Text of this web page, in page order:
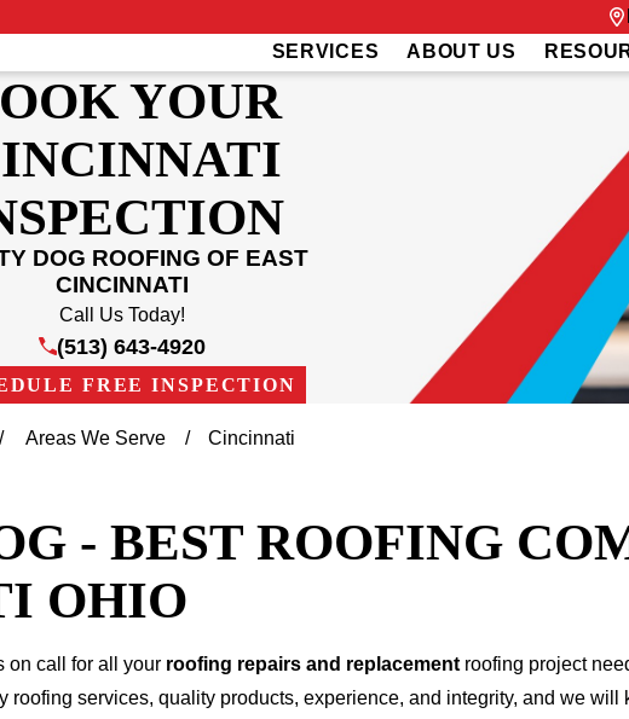
SERVICES ABOUT US
YOUR
DOG ROOFING OF EAST
CINCINNATI
Call Us Today!
(513) 643-4920
FREE INSPECTION
Areas We Serve Cincinnati
- BEST ROOFING
OHIO
on call for all your roofing repairs and replacement roofing project
services, quality products, experience, and integrity, and we